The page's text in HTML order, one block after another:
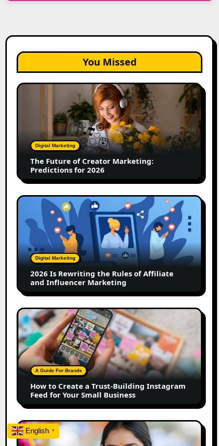
You Missed
The
Marketing:
Predictions
2026
Digital Marketing
The Future of Creator Marketing:
Predictions for 2026
2026
Rewriting
Rules
of
Affiliate
Influencer
Marketing
Digital Marketing
2026 Is Rewriting the Rules of Affiliate
and Influencer Marketing
How
to
Create
a
Trust-
Building
Instagram
Feed
for
Your
Small
Business
A Guide For Brands
How to Create a Trust-Building Instagram
Feed for Your Small Business
Top
Marathi
English ▼